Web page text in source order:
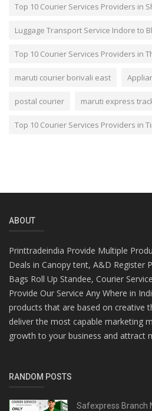
Top 10 Courier Services Providers in
Luggage Transport Service Indore to
Top 10 Courier Services Providers in
maruti courier borivali east
postal courier maruti express
Top 10 Courier Services Providers in
ABOUT
Printtradeindia Provide Multiple
Deals in Canopy tent, A&D Register
Bags Roll Up Standee, Courier
Provide Our Service Any Where in
products that are based on creative
deliver the most capable marketing
growth to your business and attract
RANDOM POSTS
Safexpress Branch